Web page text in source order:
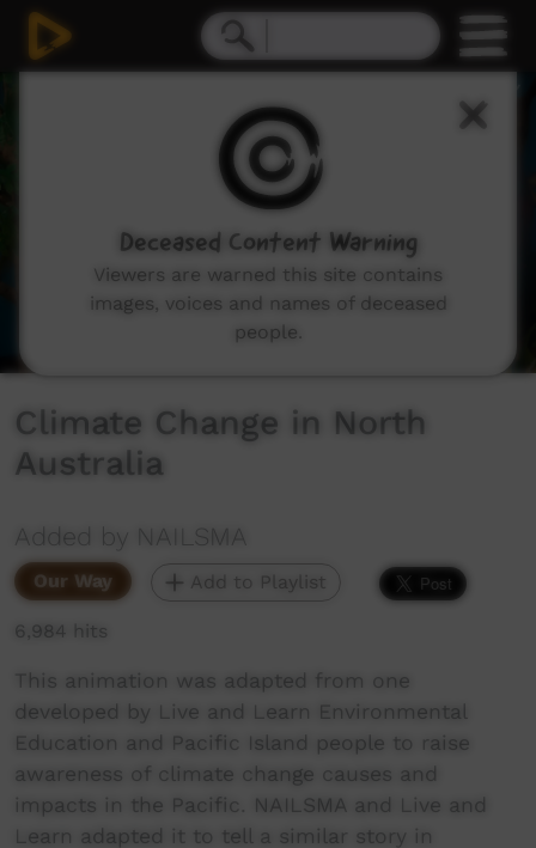
Climate Change in North
Australia
Added by NAILSMA
Our Way Add to Playlist
6,984 hits
This animation was adapted from one
developed by Live and Learn Environmental
Education and Pacific Island people to raise
awareness of climate change causes and
impacts in the Pacific. NAILSMA and Live and
Learn adapted it to tell a similar story in
Deceased Content Warning
Viewers are warned this site contains
images, voices and names of deceased
people.